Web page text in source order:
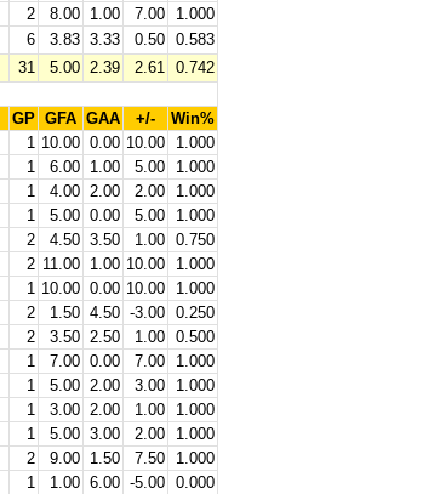
2 8.00 1.00 7.00
1.000
6 3.83 3.33 0.50 0.583
31 5.00 2.39 2.61 0.742
GP GFA GAA +/-
Win%
1 10.00 0.00 10.00
1.000
1 6.00 1.00 5.00
1.000
1 4.00 2.00 2.00
1.000
1 5.00 0.00 5.00
1.000
2 4.50 3.50 1.00 0.750
2 11.00 1.00 10.00
1.000
1 10.00 0.00 10.00
1.000
2 1.50 4.50 -3.00 0.250
2 3.50 2.50 1.00 0.500
1 7.00 0.00 7.00
1.000
1 5.00 2.00 3.00
1.000
1 3.00 2.00 1.00
1.000
1 5.00 3.00 2.00
1.000
2 9.00 1.50 7.50
1.000
1 1.00 6.00 -5.00 0.000